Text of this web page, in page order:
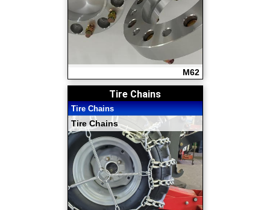
M62
Tire Chains
Tire Chains
Tire Chains